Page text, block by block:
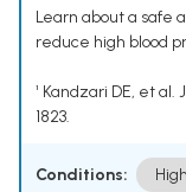
Learn about a safe
reduce high blood
¹ Kandzari DE, et al.
1823.
Conditions: